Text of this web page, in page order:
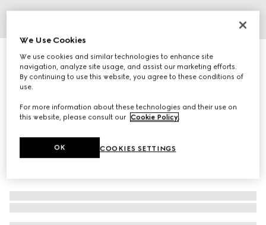
Éclat De Beauté Effet Lumière gel face gloss
CHF 40
We Use Cookies
We use cookies and similar technologies to enhance site
navigation, analyze site usage, and assist our marketing efforts.
By continuing to use this website, you agree to these conditions of
use.
For more information about these technologies and their use on
this website, please consult our Cookie Policy.
COOKIES SETTINGS
OK